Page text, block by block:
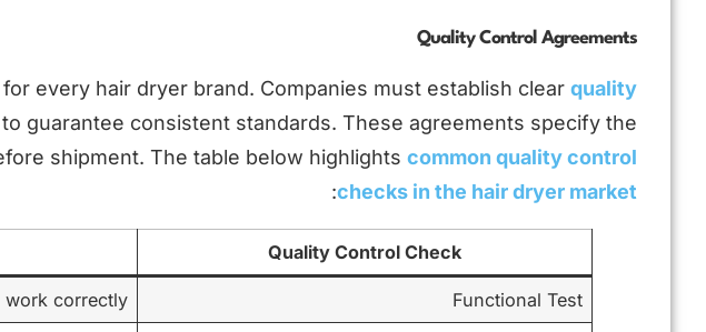
Quality Control Agreements
every hair dryer brand. Companies must establish clear quality
guarantee consistent standards. These agreements specify the
shipment. The table below highlights common quality control
checks in the hair dryer market
:
Quality Control Check
Functional Test
work correctly